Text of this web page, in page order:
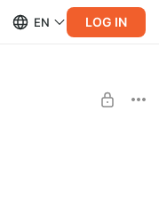
EN LOG IN